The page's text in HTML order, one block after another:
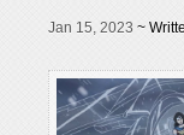
Jan 15, 2023 ~